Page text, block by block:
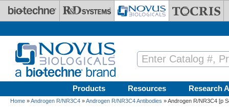
Skip to main content
Products Resources Research
Home »Androgen R/NR3C4 »Androgen R/NR3C4 Antibodies » Androgen R/NR3C4 [p